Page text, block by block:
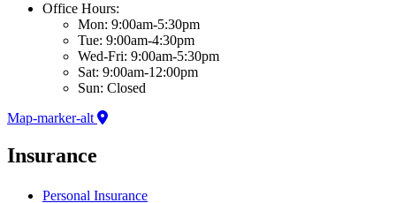
Office Hours:
Mon: 9:00am-5:30pm
Tue: 9:00am-4:30pm
Wed-Fri: 9:00am-5:30pm
Sat: 9:00am-12:00pm
Sun: Closed
Map-marker-alt
Insurance
Personal Insurance